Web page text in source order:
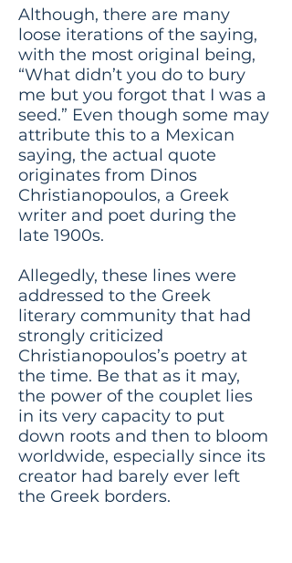
Although, there are many
loose iterations of the saying,
with the most original being,
“What didn’t you do to bury
me but you forgot that I was a
seed.” Even though some may
attribute this to a Mexican
saying, the actual quote
originates from Dinos
Christianopoulos, a Greek
writer and poet during the
late 1900s.
Allegedly, these lines were
addressed to the Greek
literary community that had
strongly criticized
Christianopoulos’s poetry at
the time. Be that as it may,
the power of the couplet lies
in its very capacity to put
down roots and then to bloom
worldwide, especially since its
creator had barely ever left
the Greek borders.